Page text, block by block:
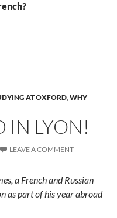
AT OXFORD,WHY
IN LYON!
LEAVE A COMMENT
a French and Russian
as part of his year abroad